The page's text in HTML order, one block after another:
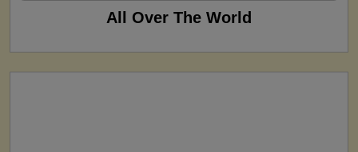
All Over The World